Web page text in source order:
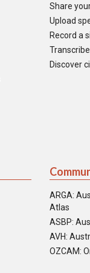
Share
Upload
Record a
Discover
ARGA:
Atlas
ASBP:
AVH:
OZCAM: